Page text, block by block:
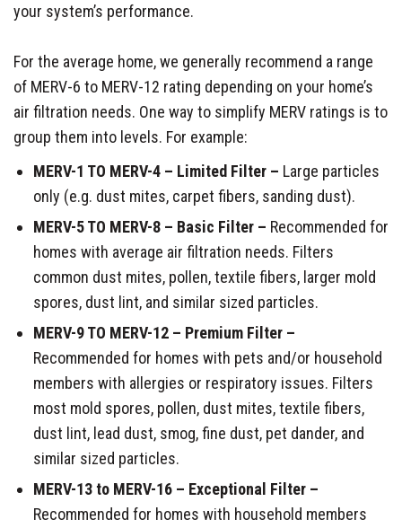
your system’s performance.
For the average home, we generally recommend a range
of MERV-6 to MERV-12 rating depending on your home’s
air filtration needs. One way to simplify MERV ratings is to
group them into levels. For example:
MERV-1 TO MERV-4 – Limited Filter – Large particles
only (e.g. dust mites, carpet fibers, sanding dust).
MERV-5 TO MERV-8 – Basic Filter – Recommended for
homes with average air filtration needs. Filters
common dust mites, pollen, textile fibers, larger mold
spores, dust lint, and similar sized particles.
MERV-9 TO MERV-12 – Premium Filter –
Recommended for homes with pets and/or household
members with allergies or respiratory issues. Filters
most mold spores, pollen, dust mites, textile fibers,
dust lint, lead dust, smog, fine dust, pet dander, and
similar sized particles.
MERV-13 to MERV-16 – Exceptional Filter –
Recommended for homes with household members